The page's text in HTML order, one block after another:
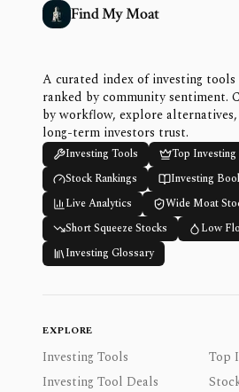
Find My Moat
A curated index of investing
ranked by community sentiment.
by workflow, explore
long-term investors trust.
Investing Tools
Top Investing
Stock Rankings
Investing
Live Analytics
Wide Moat
Short Squeeze Stocks
Low
Investing Glossary
EXPLORE
Investing Tools
Top
Investing Tool Deals